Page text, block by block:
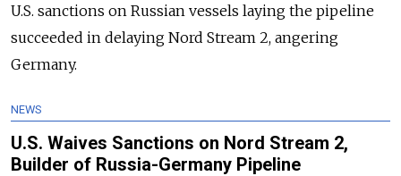
U.S. sanctions on Russian vessels laying the pipeline
succeeded in delaying Nord Stream 2, angering
Germany.
NEWS
U.S. Waives Sanctions on Nord Stream 2,
Builder of Russia-Germany Pipeline